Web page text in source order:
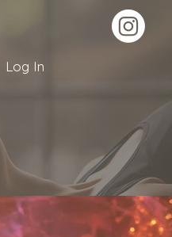
Log In